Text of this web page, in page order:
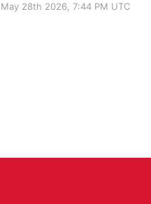
May 28th 2026, 7:44 PM UTC